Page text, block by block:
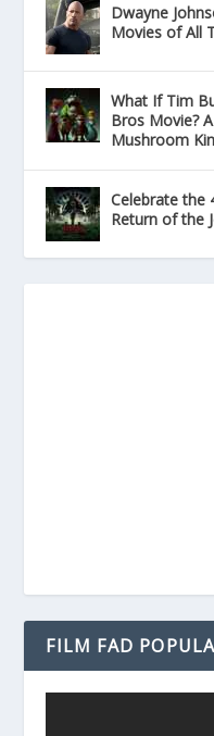
Dwayne
Movies of All
What If Tim
Bros Movie?
Mushroom
Celebrate the
Return of the
FILM FAD